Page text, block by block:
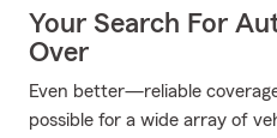
Your Search For
Over
Even better—reliable
possible for a wide array of